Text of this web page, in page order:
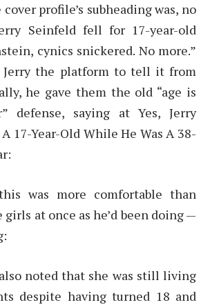
profile’s subheading was, no
Seinfeld fell for 17-year-old
cynics snickered. No more.”
Jerry the platform to tell it from
he gave them the old “age is
defense, saying at Yes, Jerry
17-Year-Old While He Was A 38-
was more comfortable than
at once as he’d been doing —
noted that she was still living
despite having turned 18 and